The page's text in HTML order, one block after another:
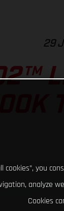
29
cookies”, you
analyze
Cookies